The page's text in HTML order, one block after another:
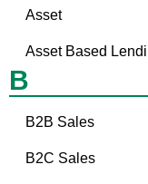
Asset
Asset Based
B
B2B Sales
B2C Sales